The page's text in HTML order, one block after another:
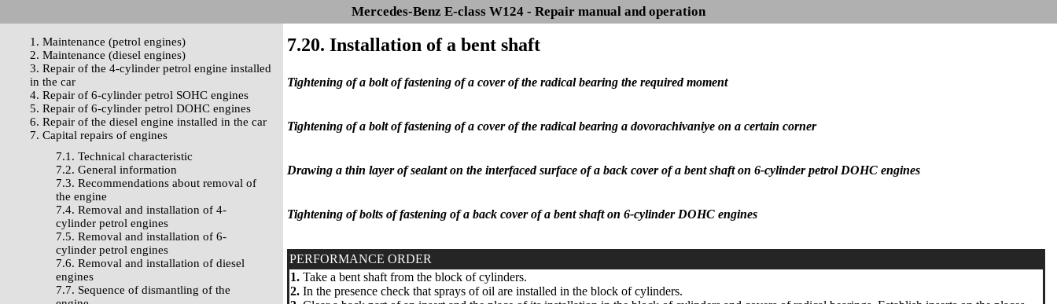
Mercedes-Benz E-class W124 - Repair manual and operation
1. Maintenance (petrol engines)
2. Maintenance (diesel engines)
3. Repair of the 4-cylinder petrol engine installed
in the car
4. Repair of 6-cylinder petrol SOHC engines
5. Repair of 6-cylinder petrol DOHC engines
6. Repair of the diesel engine installed in the car
7. Capital repairs of engines
7.1. Technical characteristic
7.2. General information
7.3. Recommendations about removal of
the engine
7.4. Removal and installation of 4-
cylinder petrol engines
7.5. Removal and installation of 6-
cylinder petrol engines
7.6. Removal and installation of diesel
engines
7.7. Sequence of dismantling of the
7.20. Installation of a bent shaft
Tightening of a bolt of fastening of a cover of the radical bearing the required moment
Tightening of a bolt of fastening of a cover of the radical bearing a dovorachivaniye on a certain corner
Drawing a thin layer of sealant on the interfaced surface of a back cover of a bent shaft on 6-cylinder petrol DOHC engines
Tightening of bolts of fastening of a back cover of a bent shaft on 6-cylinder DOHC engines
PERFORMANCE ORDER
1. Take a bent shaft from the block of cylinders.
2. In the presence check that sprays of oil are installed in the block of cylinders.